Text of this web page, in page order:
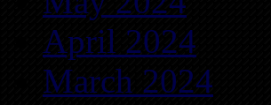
April 2024
March 2024